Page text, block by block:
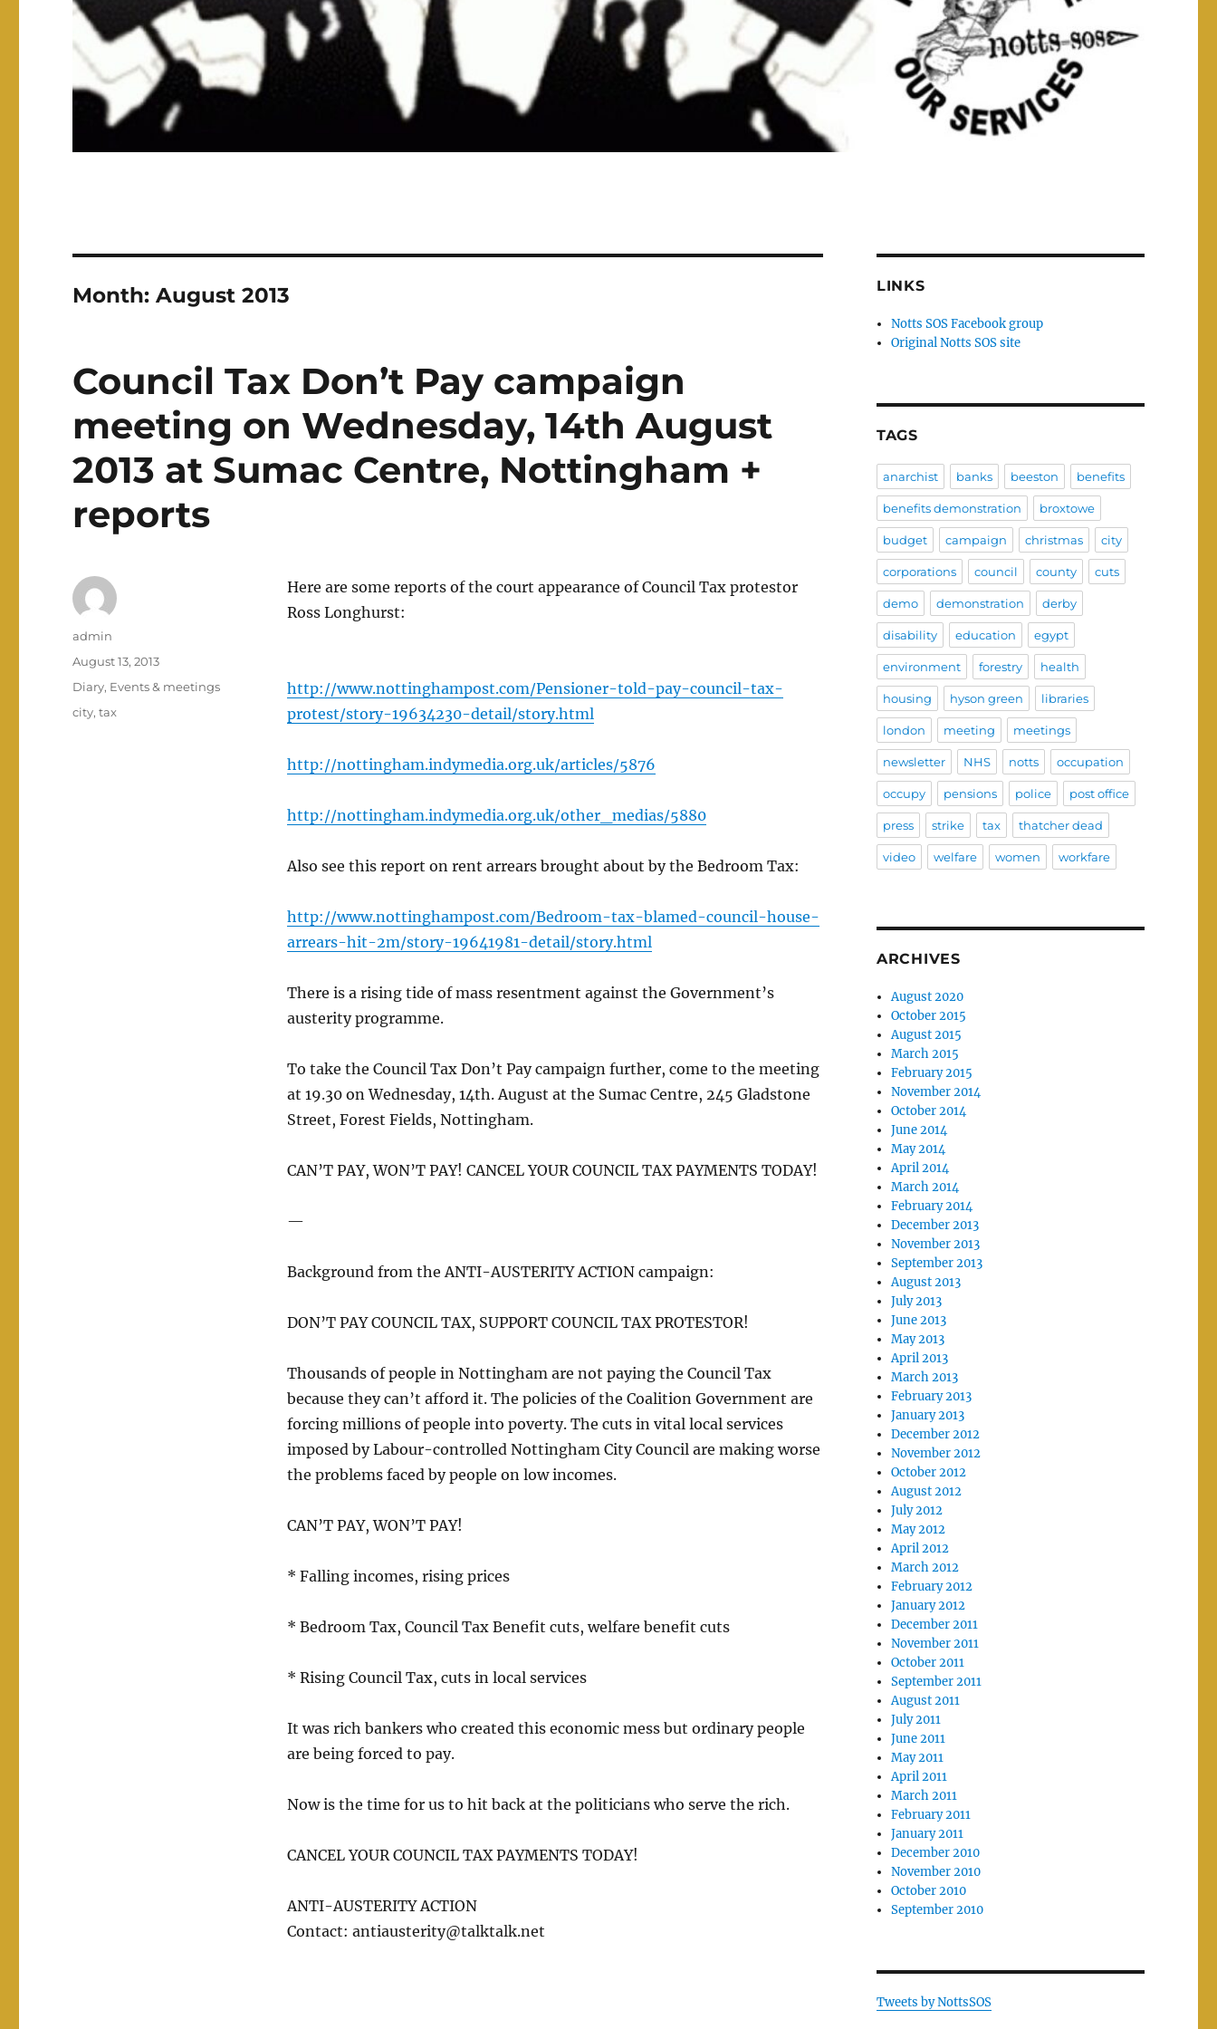
Month:August 2013
Council Tax Don’t Pay campaign
meeting on Wednesday, 14th August
2013 at Sumac Centre, Nottingham +
reports
Here are some reports of the court appearance of Council Tax protestor
Ross Longhurst:
http://www.nottinghampost.com/Pensioner-told-pay-council-tax-
protest/story-19634230-detail/story.html
http://nottingham.indymedia.org.uk/articles/5876
http://nottingham.indymedia.org.uk/other_medias/5880
Also see this report on rent arrears brought about by the Bedroom Tax:
http://www.nottinghampost.com/Bedroom-tax-blamed-council-house-
arrears-hit-2m/story-19641981-detail/story.html
There is a rising tide of mass resentment against the Government’s
austerity programme.
To take the Council Tax Don’t Pay campaign further, come to the meeting
at 19.30 on Wednesday, 14th. August at the Sumac Centre, 245 Gladstone
Street, Forest Fields, Nottingham.
CAN’T PAY, WON’T PAY! CANCEL YOUR COUNCIL TAX PAYMENTS TODAY!
—
Background from the ANTI-AUSTERITY ACTION campaign:
DON’T PAY COUNCIL TAX, SUPPORT COUNCIL TAX PROTESTOR!
Thousands of people in Nottingham are not paying the Council Tax
because they can’t afford it. The policies of the Coalition Government are
forcing millions of people into poverty. The cuts in vital local services
imposed by Labour-controlled Nottingham City Council are making worse
the problems faced by people on low incomes.
CAN’T PAY, WON’T PAY!
* Falling incomes, rising prices
* Bedroom Tax, Council Tax Benefit cuts, welfare benefit cuts
* Rising Council Tax, cuts in local services
It was rich bankers who created this economic mess but ordinary people
are being forced to pay.
Now is the time for us to hit back at the politicians who serve the rich.
CANCEL YOUR COUNCIL TAX PAYMENTS TODAY!
ANTI-AUSTERITY ACTION
Contact: antiausterity@talktalk.net
Author
admin
Posted
on
August 13, 2013
Categories
Diary, Events & meetings
Tags
city,tax
LINKS
Notts SOS Facebook group
Original Notts SOS site
TAGS
anarchist banks beeston benefits
benefits demonstration broxtowe
budget campaign christmas city
corporations council county cuts
demo demonstration derby
disability education egypt
environment forestry health
housing hyson green libraries
london meeting meetings
newsletter NHS notts occupation
occupy pensions police post office
press strike tax thatcher dead
video welfare women workfare
ARCHIVES
August 2020
October 2015
August 2015
March 2015
February 2015
November 2014
October 2014
June 2014
May 2014
April 2014
March 2014
February 2014
December 2013
November 2013
September 2013
August 2013
July 2013
June 2013
May 2013
April 2013
March 2013
February 2013
January 2013
December 2012
November 2012
October 2012
August 2012
July 2012
May 2012
April 2012
March 2012
February 2012
January 2012
December 2011
November 2011
October 2011
September 2011
August 2011
July 2011
June 2011
May 2011
April 2011
March 2011
February 2011
January 2011
December 2010
November 2010
October 2010
September 2010
Tweets by NottsSOS